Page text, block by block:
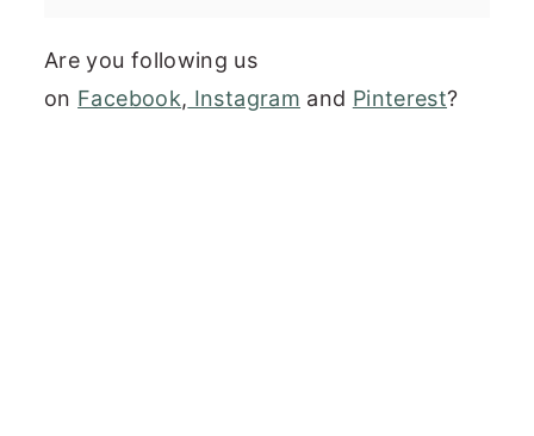
Are you following us
on Facebook, Instagram and Pinterest?